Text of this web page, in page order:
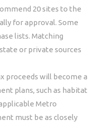
20 sites to the
for approval. Some
lists. Matching
or private sources
proceeds will become a
plans, such as habitat
Metro
must be as closely